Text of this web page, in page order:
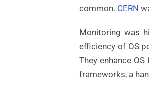
common. CERN
Monitoring was
efficiency of OS
They enhance
frameworks, a